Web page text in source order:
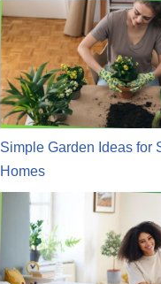
Simple Garden Ideas for
Homes